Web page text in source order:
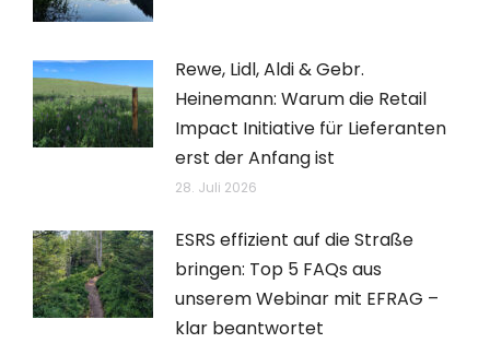
Rewe, Lidl, Aldi & Gebr.
Heinemann: Warum die Retail
Impact Initiative für Lieferanten
erst der Anfang ist
28. Juli 2026
ESRS effizient auf die Straße
bringen: Top 5 FAQs aus
unserem Webinar mit EFRAG –
klar beantwortet